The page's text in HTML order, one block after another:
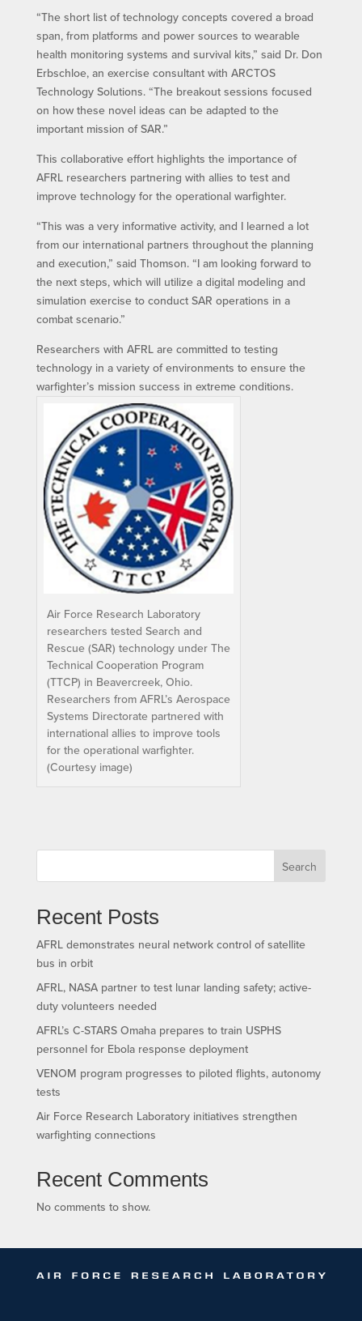
“The short list of technology concepts covered a broad
span, from platforms and power sources to wearable
health monitoring systems and survival kits,” said Dr. Don
Erbschloe, an exercise consultant with ARCTOS
Technology Solutions. “The breakout sessions focused
on how these novel ideas can be adapted to the
important mission of SAR.”
This collaborative effort highlights the importance of
AFRL researchers partnering with allies to test and
improve technology for the operational warfighter.
“This was a very informative activity, and I learned a lot
from our international partners throughout the planning
and execution,” said Thomson. “I am looking forward to
the next steps, which will utilize a digital modeling and
simulation exercise to conduct SAR operations in a
combat scenario.”
Researchers with AFRL are committed to testing
technology in a variety of environments to ensure the
warfighter’s mission success in extreme conditions.
Air Force Research Laboratory
researchers tested Search and
Rescue (SAR) technology under The
Technical Cooperation Program
(TTCP) in Beavercreek, Ohio.
Researchers from AFRL’s Aerospace
Systems Directorate partnered with
international allies to improve tools
for the operational warfighter.
(Courtesy image)
Search
Recent Posts
AFRL demonstrates neural network control of satellite
bus in orbit
AFRL, NASA partner to test lunar landing safety; active-
duty volunteers needed
AFRL’s C-STARS Omaha prepares to train USPHS
personnel for Ebola response deployment
VENOM program progresses to piloted flights, autonomy
tests
Air Force Research Laboratory initiatives strengthen
warfighting connections
Recent Comments
No comments to show.